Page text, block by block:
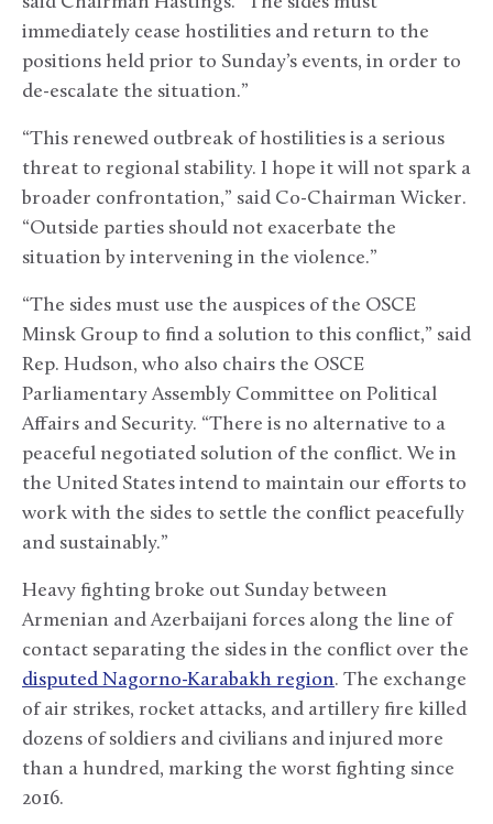
immediately cease hostilities and return to the
positions held prior to Sunday’s events, in order to
de-escalate the situation.”
“This renewed outbreak of hostilities is a serious
threat to regional stability. I hope it will not spark a
broader confrontation,” said Co-Chairman Wicker.
“Outside parties should not exacerbate the
situation by intervening in the violence.”
“The sides must use the auspices of the OSCE
Minsk Group to find a solution to this conflict,” said
Rep. Hudson, who also chairs the OSCE
Parliamentary Assembly Committee on Political
Affairs and Security. “There is no alternative to a
peaceful negotiated solution of the conflict. We in
the United States intend to maintain our efforts to
work with the sides to settle the conflict peacefully
and sustainably.”
Heavy fighting broke out Sunday between
Armenian and Azerbaijani forces along the line of
contact separating the sides in the conflict over the
disputed Nagorno-Karabakh region. The exchange
of air strikes, rocket attacks, and artillery fire killed
dozens of soldiers and civilians and injured more
than a hundred, marking the worst fighting since
2016.